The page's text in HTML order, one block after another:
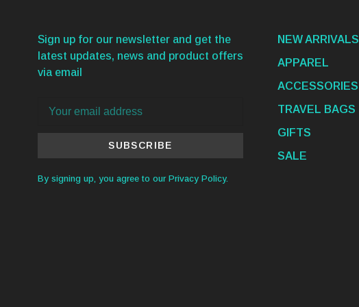
Sign up for our newsletter and get the
latest updates, news and product offers
via email
SUBSCRIBE
By signing up, you agree to our Privacy Policy.
NEW ARRIVALS
APPAREL
ACCESSORIES
TRAVEL BAGS
GIFTS
SALE